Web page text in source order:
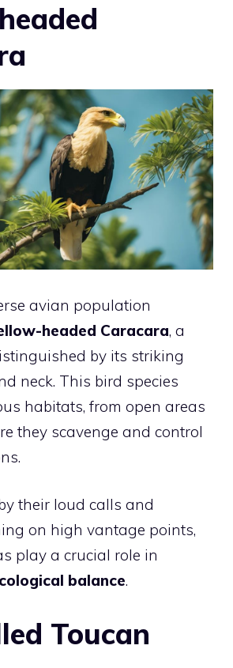
avian population
headed Caracara, a
by its striking
neck. This bird species
habitats, from open areas
they scavenge and control
their loud calls and
on high vantage points,
play a crucial role in
balance.
Toucan